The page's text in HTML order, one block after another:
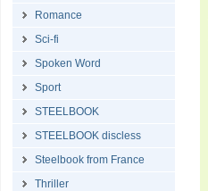
Romance
Sci-fi
Spoken Word
Sport
STEELBOOK
STEELBOOK discless
Steelbook from France
Thriller